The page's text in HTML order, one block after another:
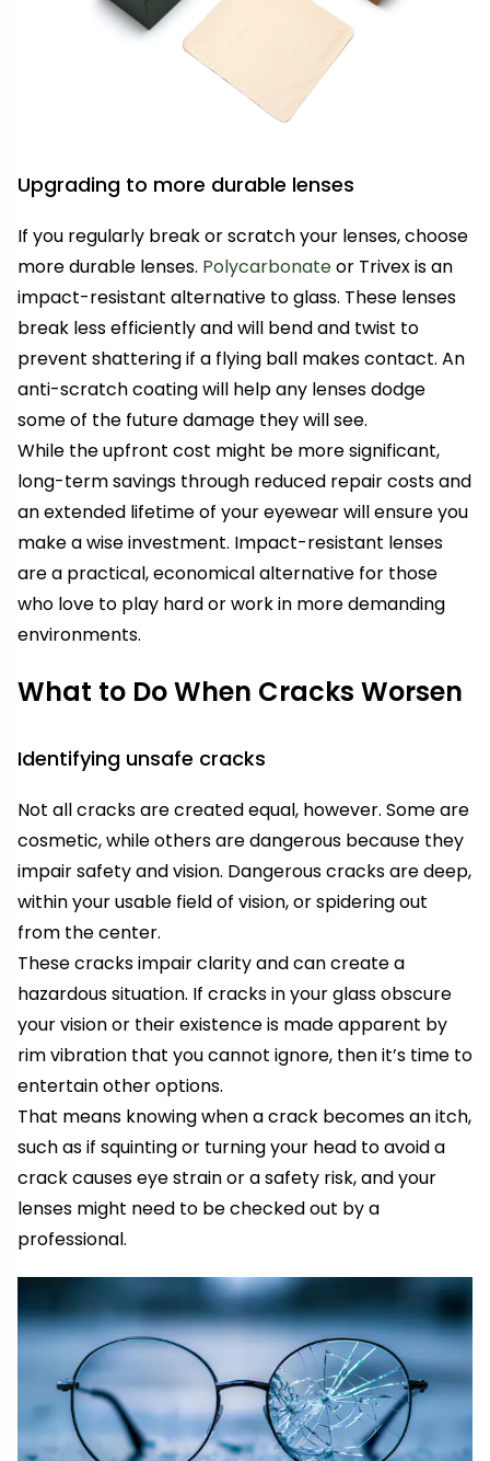
Upgrading to more durable lenses
If you regularly break or scratch your lenses, choose
more durable lenses. Polycarbonateor Trivex is an
impact-resistant alternative to glass. These lenses
break less efficiently and will bend and twist to
prevent shattering if a flying ball makes contact. An
anti-scratch coating will help any lenses dodge
some of the future damage they will see.
While the upfront cost might be more significant,
long-term savings through reduced repair costs and
an extended lifetime of your eyewear will ensure you
make a wise investment. Impact-resistant lenses
are a practical, economical alternative for those
who love to play hard or work in more demanding
environments.
What to Do When Cracks Worsen
Identifying unsafe cracks
Not all cracks are created equal, however. Some are
cosmetic, while others are dangerous because they
impair safety and vision. Dangerous cracks are deep,
within your usable field of vision, or spidering out
from the center.
These cracks impair clarity and can create a
hazardous situation. If cracks in your glass obscure
your vision or their existence is made apparent by
rim vibration that you cannot ignore, then it’s time to
entertain other options.
That means knowing when a crack becomes an itch,
such as if squinting or turning your head to avoid a
crack causes eye strain or a safety risk, and your
lenses might need to be checked out by a
professional.